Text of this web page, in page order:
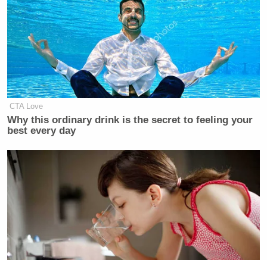
CTA Love
Why this ordinary drink is the secret to feeling your
best every day